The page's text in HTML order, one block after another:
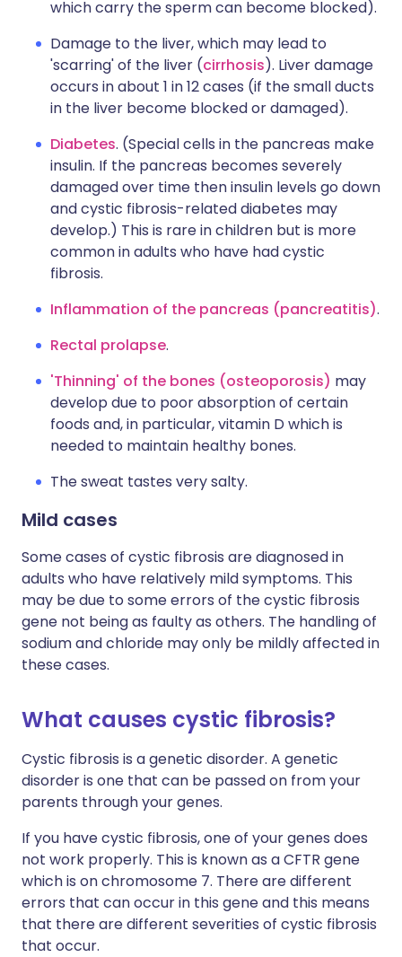
which carry the sperm can become blocked).
Damage to the liver, which may lead to
'scarring' of the liver (cirrhosis). Liver damage
occurs in about 1 in 12 cases (if the small ducts
in the liver become blocked or damaged).
Diabetes. (Special cells in the pancreas make
insulin. If the pancreas becomes severely
damaged over time then insulin levels go down
and cystic fibrosis-related diabetes may
develop.) This is rare in children but is more
common in adults who have had cystic
fibrosis.
Inflammation of the pancreas (pancreatitis).
Rectal prolapse.
'Thinning' of the bones (osteoporosis) may
develop due to poor absorption of certain
foods and, in particular, vitamin D which is
needed to maintain healthy bones.
The sweat tastes very salty.
Mild cases
Some cases of cystic fibrosis are diagnosed in
adults who have relatively mild symptoms. This
may be due to some errors of the cystic fibrosis
gene not being as faulty as others. The handling of
sodium and chloride may only be mildly affected in
these cases.
What causes cystic fibrosis?
Cystic fibrosis is a genetic disorder. A genetic
disorder is one that can be passed on from your
parents through your genes.
If you have cystic fibrosis, one of your genes does
not work properly. This is known as a CFTR gene
which is on chromosome 7. There are different
errors that can occur in this gene and this means
that there are different severities of cystic fibrosis
that occur.